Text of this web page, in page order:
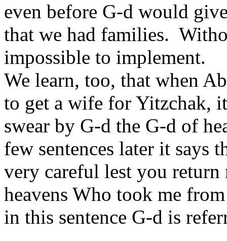
even before G-d would
that we had families.
impossible to implement.
We learn, too, that when
to get a wife for Yitzchak,
swear by G-d the G-d of
few sentences later it says
very careful lest you
heavens Who took me
in this sentence G-d is